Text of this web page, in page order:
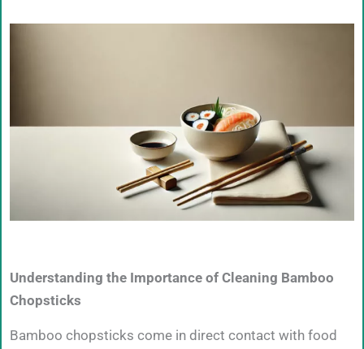
Understanding the Importance of Cleaning Bamboo
Chopsticks
Bamboo chopsticks come in direct contact with food